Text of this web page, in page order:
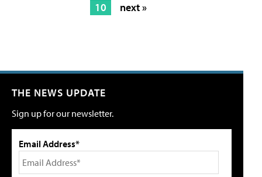
10
next »
THE NEWS UPDATE
Sign up for our newsletter.
Email Address*